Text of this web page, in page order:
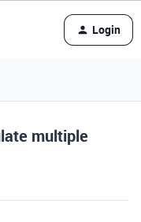
Login
multiple